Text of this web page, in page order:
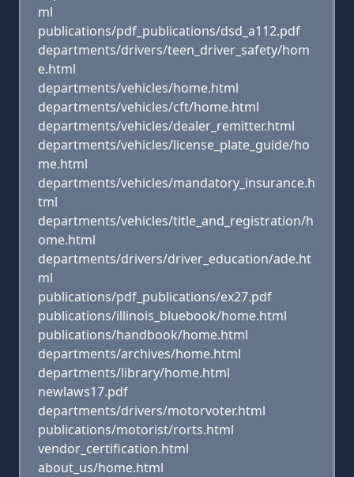
ml
publications/pdf_publications/dsd_a112.pdf
departments/drivers/teen_driver_safety/hom
e.html
departments/vehicles/home.html
departments/vehicles/cft/home.html
departments/vehicles/dealer_remitter.html
departments/vehicles/license_plate_guide/ho
me.html
departments/vehicles/mandatory_insurance.h
tml
departments/vehicles/title_and_registration/h
ome.html
departments/drivers/driver_education/ade.ht
ml
publications/pdf_publications/ex27.pdf
publications/illinois_bluebook/home.html
publications/handbook/home.html
departments/archives/home.html
departments/library/home.html
newlaws17.pdf
departments/drivers/motorvoter.html
publications/motorist/rorts.html
vendor_certification.html
about_us/home.html